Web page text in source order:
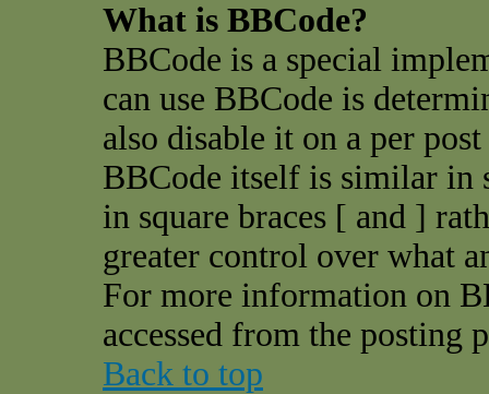
What is BBCode?
BBCode is a special
can use BBCode is
also disable it on a per
BBCode itself is similar in
in square braces [ and ]
greater control over what
For more information on
accessed from the posting
Back to top